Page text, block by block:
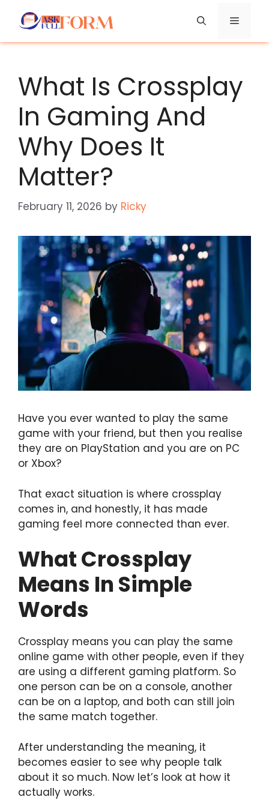
Menu
What Is Crossplay
In Gaming And
Why Does It
Matter?
February 11, 2026 by Ricky
Have you ever wanted to play the same
game with your friend, but then you realise
they are on PlayStation and you are on PC
or Xbox?
That exact situation is where crossplay
comes in, and honestly, it has made
gaming feel more connected than ever.
What Crossplay
Means In Simple
Words
Crossplay means you can play the same
online game with other people, even if they
are using a different gaming platform. So
one person can be on a console, another
can be on a laptop, and both can still join
the same match together.
After understanding the meaning, it
becomes easier to see why people talk
about it so much. Now let’s look at how it
actually works.